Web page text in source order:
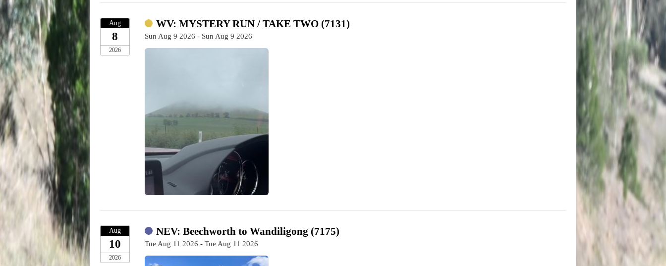
Aug
8
2026
WV: MYSTERY RUN / TAKE TWO (7131)
Sun Aug 9 2026 - Sun Aug 9 2026
Aug
10
2026
NEV: Beechworth to Wandiligong (7175)
Tue Aug 11 2026 - Tue Aug 11 2026